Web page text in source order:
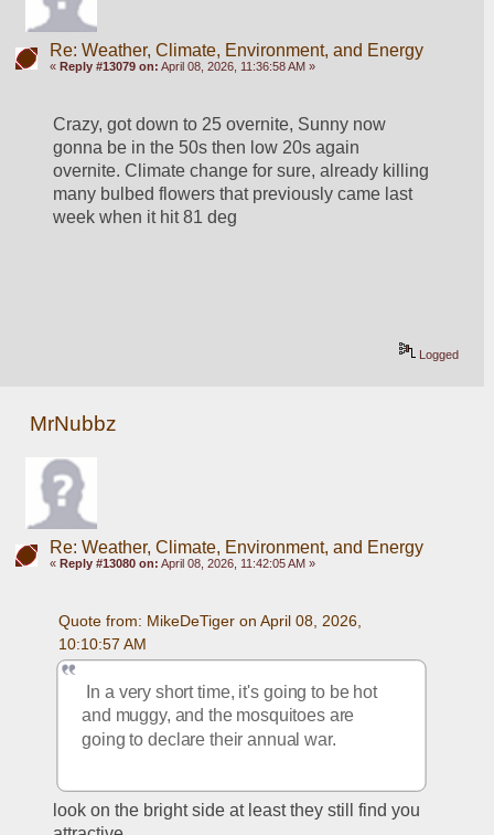
Re: Weather, Climate, Environment, and Energy
« Reply #13079 on: April 08, 2026, 11:36:58 AM »
Crazy, got down to 25 overnite, Sunny now
gonna be in the 50s then low 20s again
overnite. Climate change for sure, already killing
many bulbed flowers that previously came last
week when it hit 81 deg
Logged
MrNubbz
Re: Weather, Climate, Environment, and Energy
« Reply #13080 on: April 08, 2026, 11:42:05 AM »
Quote from: MikeDeTiger on April 08, 2026,
10:10:57 AM
In a very short time, it's going to be hot
and muggy, and the mosquitoes are
going to declare their annual war.
look on the bright side at least they still find you